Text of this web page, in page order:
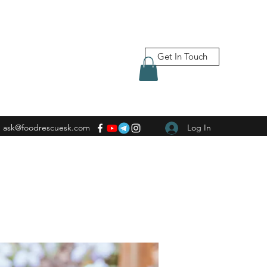
Get In Touch
ask@foodrescuesk.com Log In